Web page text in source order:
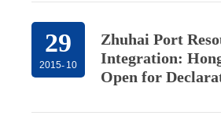
29
2015- 10
Zhuhai Port
Integration:
Open for